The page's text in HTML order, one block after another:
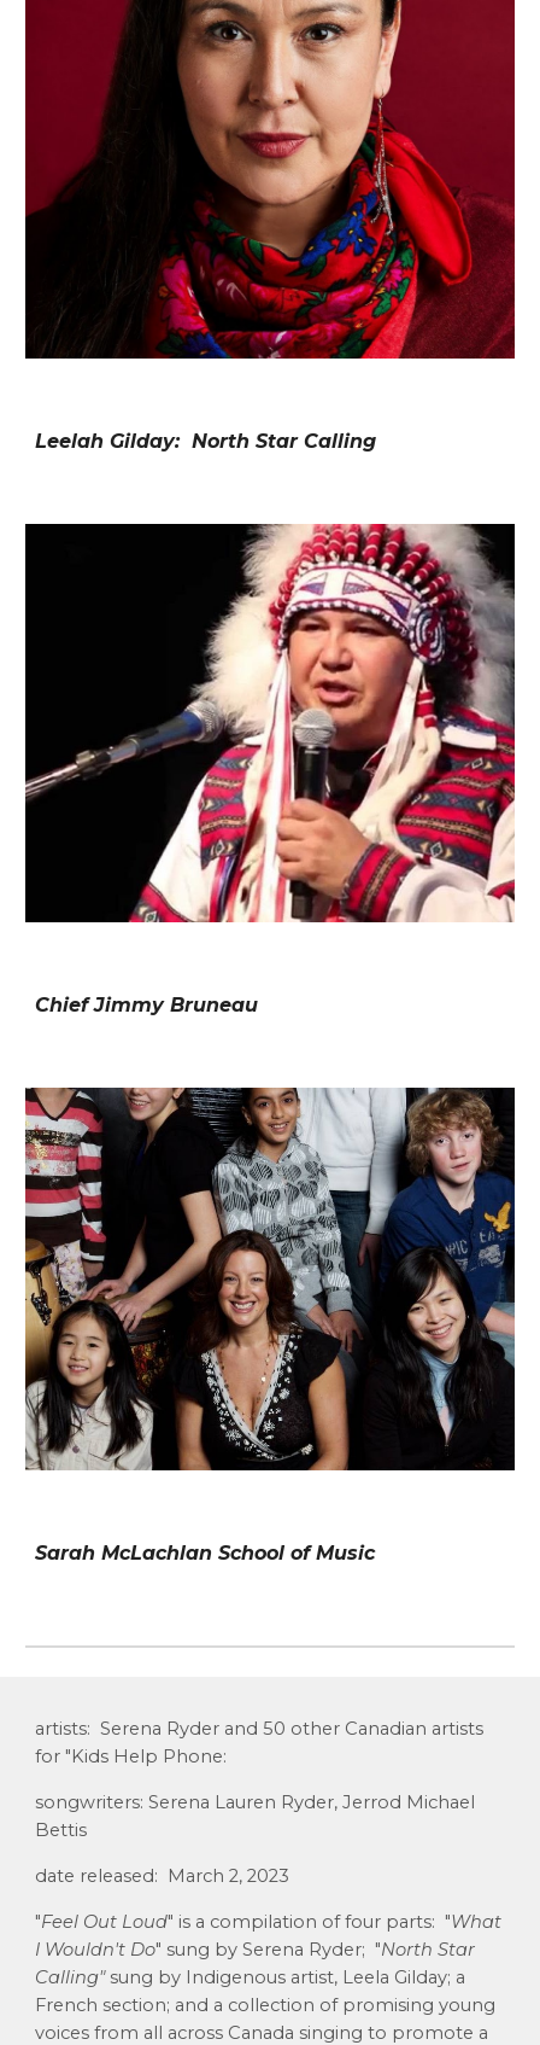
Leelah Gilday: North Star Calling
Chief Jimmy Bruneau
Sarah McLachlan School of Music
artists: Serena Ryder and 50 other Canadian artists
for "Kids Help Phone:
songwriters: Serena Lauren Ryder, Jerrod Michael
Bettis
date released: March 2, 2023
"Feel Out Loud" is a compilation of four parts: "What
I Wouldn't Do" sung by Serena Ryder; "North Star
Calling"sung by Indigenous artist, Leela Gilday; a
French section; and a collection of promising young
voices from all across Canada singing to promote a